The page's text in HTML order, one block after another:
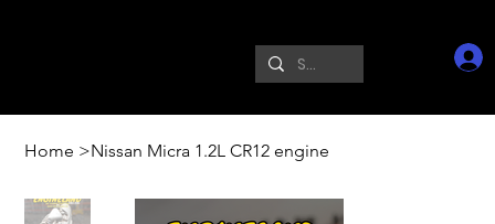
Home >Nissan Micra 1.2L CR12 engine